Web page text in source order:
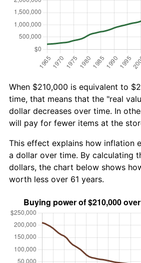
When $210,000 is equivalent to
time, that means that the "real
dollar decreases over time. In
will pay for fewer items at the
This effect explains how inflation
a dollar over time. By calculating
dollars, the chart below shows
worth less over 61 years.